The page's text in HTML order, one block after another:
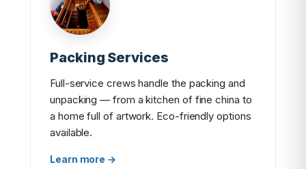
Packing Services
Full-service crews handle the packing and
unpacking — from a kitchen of fine china to
a home full of artwork. Eco-friendly options
available.
Learn more →